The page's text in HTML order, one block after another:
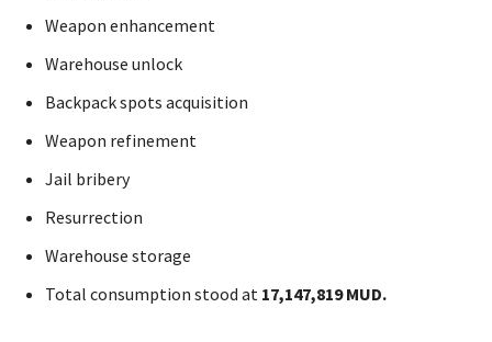
Weapon enhancement
Warehouse unlock
Backpack spots acquisition
Weapon refinement
Jail bribery
Resurrection
Warehouse storage
Total consumption stood at 17,147,819 MUD.